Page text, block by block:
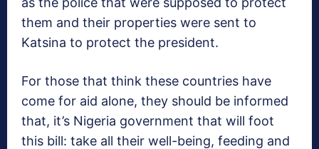
them and their properties were sent to
Katsina to protect the president.
For those that think these countries have
come for aid alone, they should be informed
that, it’s Nigeria government that will foot
this bill: take all their well-being, feeding and